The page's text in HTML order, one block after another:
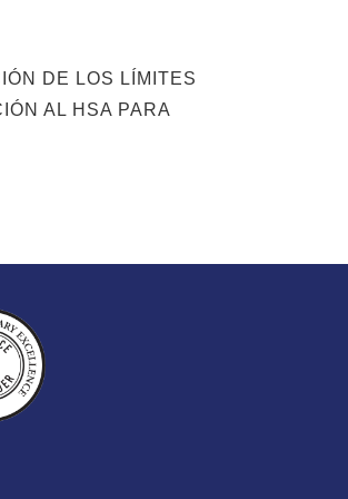
DE LOS LÍMITES
AL HSA PARA